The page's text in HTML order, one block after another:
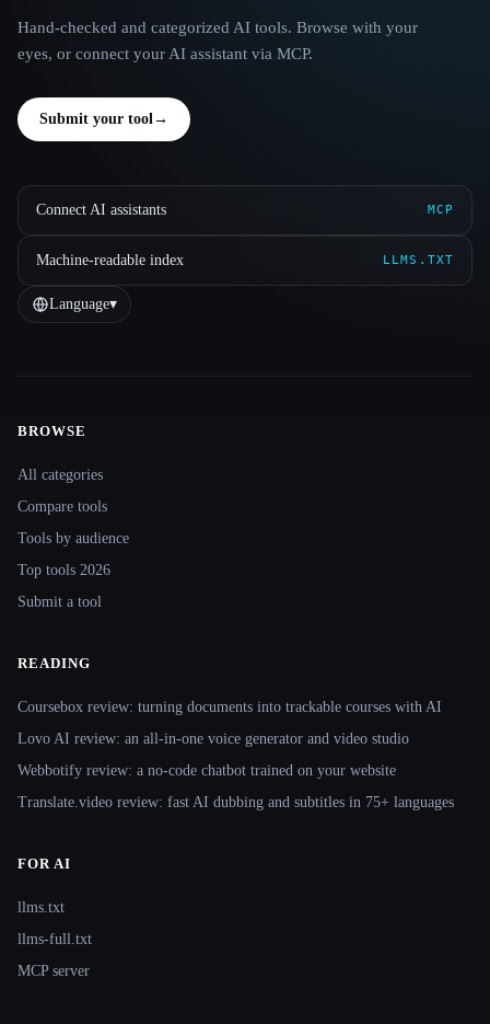
Hand-checked and categorized AI tools. Browse with your
eyes, or connect your AI assistant via MCP.
Submit your tool→
Connect AI assistants MCP
Machine-readable index LLMS.TXT
Language▾
Site navigation
BROWSE
All categories
Compare tools
Tools by audience
Top tools 2026
Submit a tool
READING
Coursebox review: turning documents into trackable courses with AI
Lovo AI review: an all-in-one voice generator and video studio
Webbotify review: a no-code chatbot trained on your website
Translate.video review: fast AI dubbing and subtitles in 75+ languages
FOR AI
llms.txt
llms-full.txt
MCP server